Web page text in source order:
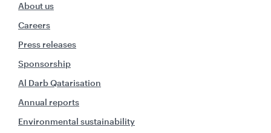
About us
Careers
Press releases
Sponsorship
Al Darb Qatarisation
Annual reports
Environmental sustainability